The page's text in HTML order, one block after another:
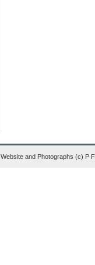
Website and Photographs (c) P